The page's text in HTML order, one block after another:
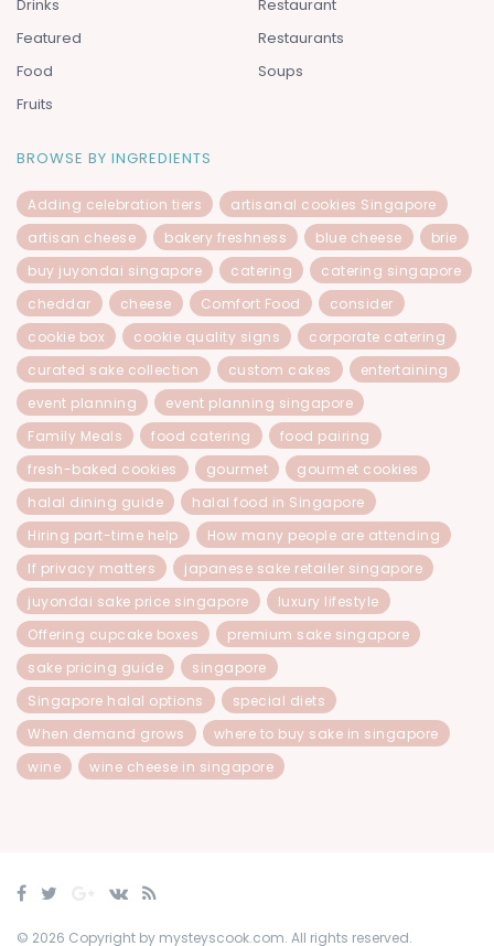
Drinks
Featured
Food
Fruits
Restaurant
Restaurants
Soups
BROWSE BY INGREDIENTS
Adding celebration tiers
artisanal cookies Singapore
artisan cheese
bakery freshness blue cheese
brie
buy juyondai singapore
catering
catering singapore
cheddar
cheese Comfort Food
consider
cookie box
cookie quality signs
corporate catering
curated sake collection
custom cakes
entertaining
event planning
event planning singapore
Family Meals
food catering
food pairing
fresh-baked cookies
gourmet
gourmet cookies
halal dining guide
halal food in Singapore
Hiring part-time help
How many people are attending
If privacy matters
japanese sake retailer singapore
juyondai sake price singapore
luxury lifestyle
Offering cupcake boxes
premium sake singapore
sake pricing guide
singapore
Singapore halal options
special diets
When demand grows
where to buy sake in singapore
wine
wine cheese in singapore
© 2026 Copyright by mysteyscook.com. All rights reserved.